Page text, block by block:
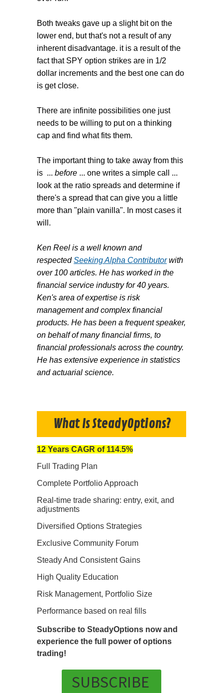
Both tweaks gave up a slight bit on the
lower end, but that's not a result of any
inherent disadvantage. it is a result of the
fact that SPY option strikes are in 1/2
dollar increments and the best one can do
is get close.
There are infinite possibilities one just
needs to be willing to put on a thinking
cap and find what fits them.
The important thing to take away from this
is ... before ... one writes a simple call ...
look at the ratio spreads and determine if
there's a spread that can give you a little
more than "plain vanilla". In most cases it
will.
Ken Reel is a well known and
respected Seeking Alpha Contributorwith
over 100 articles. He has worked in the
financial service industry for 40 years.
Ken's area of expertise is risk
management and complex financial
products. He has been a frequent speaker,
on behalf of many financial firms, to
financial professionals across the country.
He has extensive experience in statistics
and actuarial science.
What Is SteadyOptions?
12 Years CAGR of 114.5%
Full Trading Plan
Complete Portfolio Approach
Real-time trade sharing: entry, exit, and
adjustments
Diversified Options Strategies
Exclusive Community Forum
Steady And Consistent Gains
High Quality Education
Risk Management, Portfolio Size
Performance based on real fills
Subscribe to SteadyOptions now and
experience the full power of options
trading!
SUBSCRIBE